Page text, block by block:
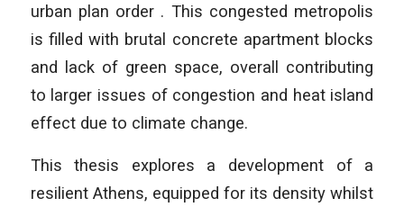
urban plan order . This congested metropolis
is filled with brutal concrete apartment blocks
and lack of green space, overall contributing
to larger issues of congestion and heat island
effect due to climate change.
This thesis explores a development of a
resilient Athens, equipped for its density whilst